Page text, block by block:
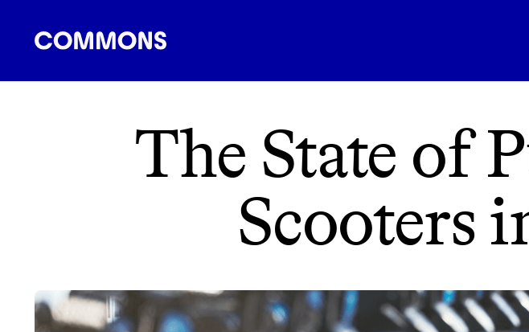
SHOPPING FOOD
The State of
Scooters